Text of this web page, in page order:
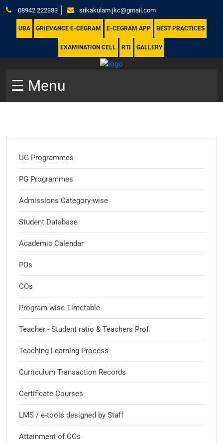
08942 222383 srikakulam.jkc@gmail.com
UBA GRIEVANCE E-CEGRAM E-CEGRAM APP BEST PRACTICES
EXAMINATION CELL RTI GALLERY
☰ Menu
UG Programmes
PG Programmes
Admissions Category-wise
Student Database
Academic Calendar
POs
COs
Program-wise Timetable
Teacher - Student ratio & Teachers Prof
Teaching Learning Process
Curriculum Transaction Records
Certificate Courses
LMS / e-tools designed by Staff
Attainment of COs